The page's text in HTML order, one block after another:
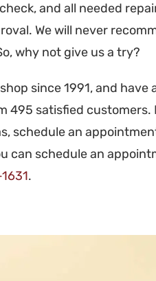
and all needed
We will never
why not give us a try?
since 1991, and have
495 satisfied customers.
schedule an
can schedule an
.